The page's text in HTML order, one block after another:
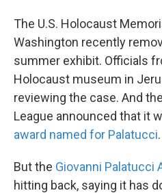
The U.S. Holocaust
Washington recently
summer exhibit. Officials
Holocaust museum in
reviewing the case. And
League announced that it
award named for Palatucci.
But the Giovanni Palatucci
hitting back, saying it has